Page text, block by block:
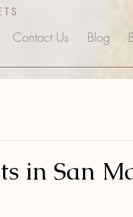
Contact Us Blog
in San